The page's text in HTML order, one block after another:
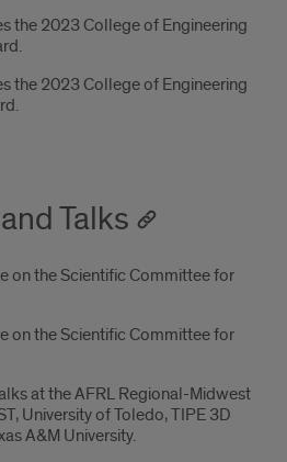
the 2023 College of Engineering
the 2023 College of Engineering
Talks
on the Scientific Committee for
on the Scientific Committee for
at the AFRL Regional-Midwest
University of Toledo, TIPE 3D
A&M University.